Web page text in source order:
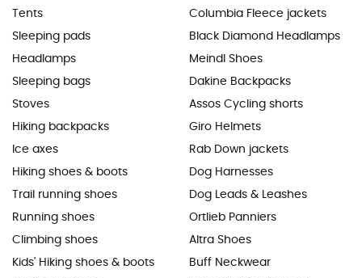
Tents
Sleeping pads
Headlamps
Sleeping bags
Stoves
Hiking backpacks
Ice axes
Hiking shoes & boots
Trail running shoes
Running shoes
Climbing shoes
Kids' Hiking shoes & boots
Columbia Fleece jackets
Black Diamond Headlamps
Meindl Shoes
Dakine Backpacks
Assos Cycling shorts
Giro Helmets
Rab Down jackets
Dog Harnesses
Dog Leads & Leashes
Ortlieb Panniers
Altra Shoes
Buff Neckwear